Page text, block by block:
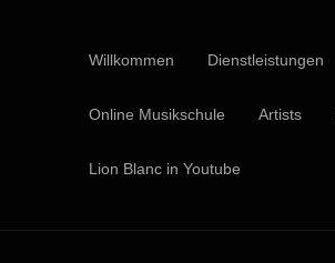
Willkommen Dienstleistungen
Online Musikschule Artists
Lion Blanc in Youtube